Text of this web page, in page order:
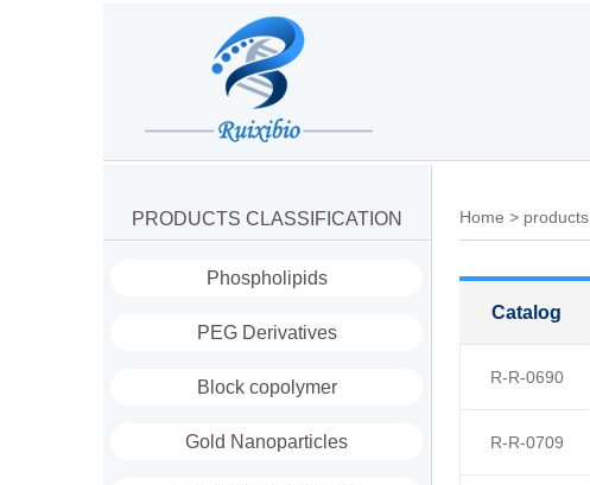
PRODUCTS CLASSIFICATION
Phospholipids
PEG Derivatives
Block copolymer
Gold Nanoparticles
Home > products
Catalog
R-R-0690
R-R-0709